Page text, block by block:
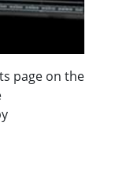
page on the